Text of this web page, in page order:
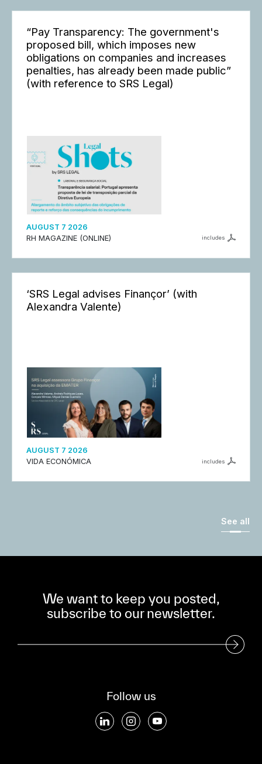
“Pay Transparency: The government's
proposed bill, which imposes new
obligations on companies and increases
penalties, has already been made public”
(with reference to SRS Legal)
AUGUST 7 2026
RH MAGAZINE (ONLINE)
includes
‘SRS Legal advises Finançor’ (with
Alexandra Valente)
AUGUST 7 2026
VIDA ECONÓMICA
includes
See all
We want to keep you posted,
subscribe to our newsletter.
Subscribe to our Newsletter
Follow us